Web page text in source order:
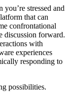
stressed and
that can
confrontational
discussion forward.
with
experiences
responding to
possibilities.